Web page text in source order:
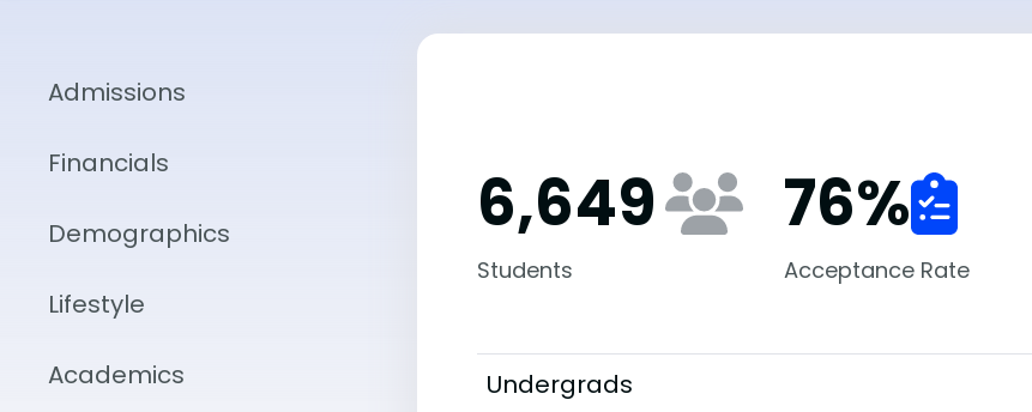
Admissions
Financials
Demographics
Lifestyle
Academics
6,649
Students
76%
Acceptance Rate
Undergrads